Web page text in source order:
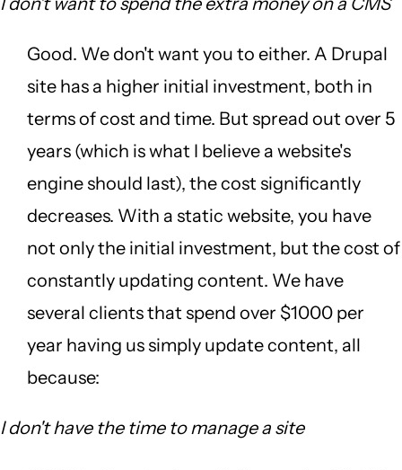
Good. We don't want you to either. A Drupal
site has a higher initial investment, both in
terms of cost and time. But spread out over 5
years (which is what I believe a website's
engine should last), the cost significantly
decreases. With a static website, you have
not only the initial investment, but the cost of
constantly updating content. We have
several clients that spend over $1000 per
year having us simply update content, all
because:
I don't have the time to manage a site